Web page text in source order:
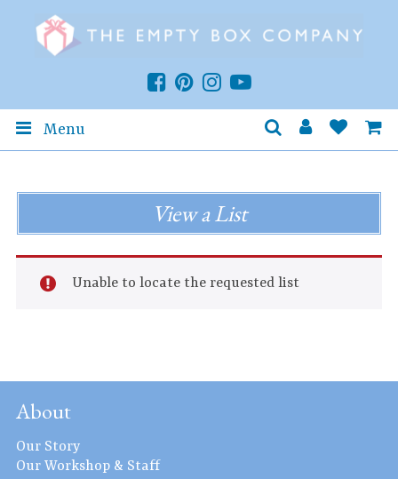
Menu
View a List
Unable to locate the requested list
About
Our Story
Our Workshop & Staff